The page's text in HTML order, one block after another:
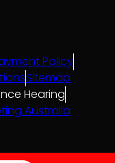
Policy
Sitemap
Hearing
Australia